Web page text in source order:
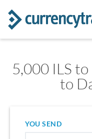
5,000 ILS
to
YOU SEND